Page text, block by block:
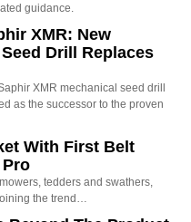
guidance.
XMR: New
Drill Replaces
XMR mechanical seed drill
as the successor to the proven
With First Belt
tedders and swathers,
the trend…